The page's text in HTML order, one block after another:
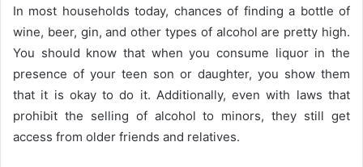
In most households today, chances of finding a bottle of
wine, beer, gin, and other types of alcohol are pretty high.
You should know that when you consume liquor in the
presence of your teen son or daughter, you show them
that it is okay to do it. Additionally, even with laws that
prohibit the selling of alcohol to minors, they still get
access from older friends and relatives.